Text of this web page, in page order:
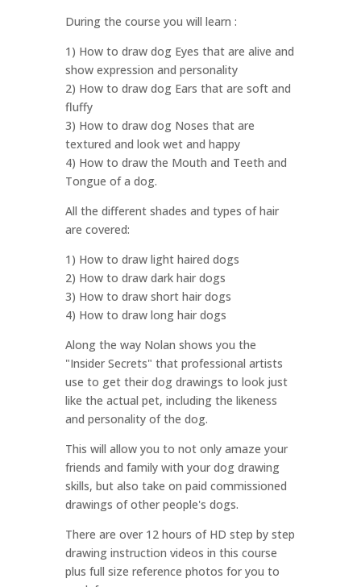
During the course you will learn :
1) How to draw dog Eyes that are alive and
show expression and personality
2) How to draw dog Ears that are soft and
fluffy
3) How to draw dog Noses that are
textured and look wet and happy
4) How to draw the Mouth and Teeth and
Tongue of a dog.
All the different shades and types of hair
are covered:
1) How to draw light haired dogs
2) How to draw dark hair dogs
3) How to draw short hair dogs
4) How to draw long hair dogs
Along the way Nolan shows you the
"Insider Secrets" that professional artists
use to get their dog drawings to look just
like the actual pet, including the likeness
and personality of the dog.
This will allow you to not only amaze your
friends and family with your dog drawing
skills, but also take on paid commissioned
drawings of other people's dogs.
There are over 12 hours of HD step by step
drawing instruction videos in this course
plus full size reference photos for you to